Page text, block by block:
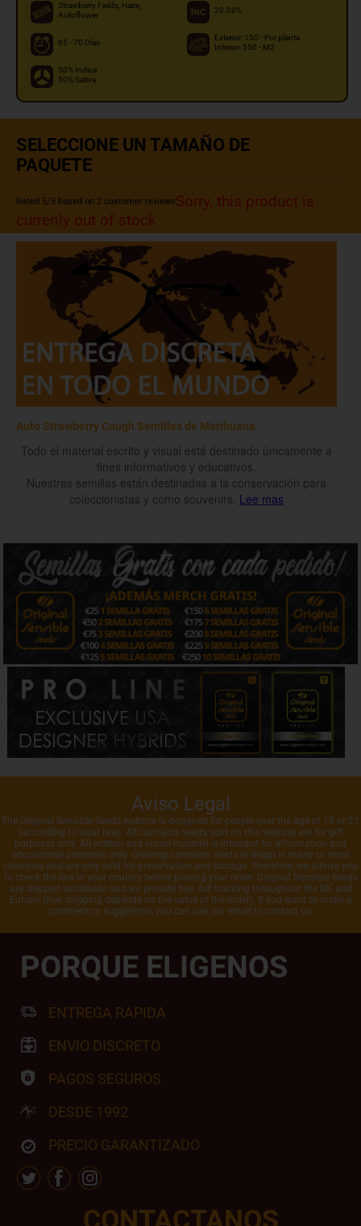
Strawberry Fields, Haze,
Autoflower
20.00%
65 - 70 Días
Exterior: 150 - Por planta
Interior: 550 - M2
50% Indica
50% Sativa
SELECCIONE UN TAMAÑO DE
PAQUETE
Rated 5/5 based on 2 customer reviewsSorry, this product is
currenly out of stock
Auto Strawberry Cough Semillas de Marihuana
Todo el material escrito y visual está destinado únicamente a
fines informativos y educativos.
Nuestras semillas están destinadas a la conservación para
coleccionistas y como souvenirs. Lee mas
Aviso Legal
The Original Sensible Seeds website is designed for people over the age of 18 or 21
(according to local law). All cannabis seeds sold on this website are for gift
purposes only. All written and visual materiel is intended for information and
educational purposes only. Growing cannabis seeds is illegal in many or most
countries and are only sold for preservation and storage. Therefore, we advise you
to check the law in your country before placing your order. Original Sensible Seeds
are shipped worldwide and we provide free, full tracking throughout the UK and
Europe (free shipping depends on the value of the order). If you want to make a
comment or suggestion, you can use our email to contact us.
CONTACTANOS
PORQUE ELIGENOS
ENTREGA RAPIDA
ENVIO DISCRETO
PAGOS SEGUROS
DESDE 1992
PRECIO GARANTIZADO